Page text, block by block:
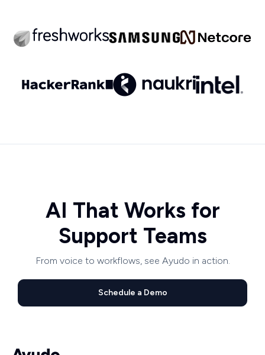
AI That Works for
Support Teams
From voice to workflows, see Ayudo in action.
Schedule a Demo